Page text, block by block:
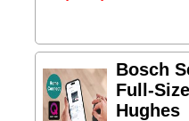
Bosch
Full-
Hughes